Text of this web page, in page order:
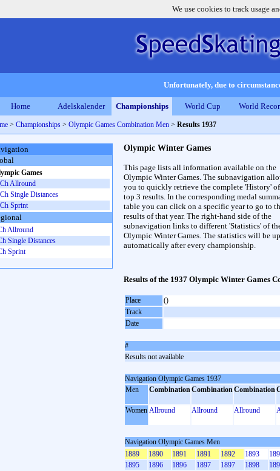
We use cookies to track usage
Unfortunately, due to
Home Adelskalender Championships World Cup World
> Championships > Olympic Games Combination Men > Results 1937
Olympic Winter Games
This page lists all information available on the
Olympic Winter Games. The subnavigation
you to quickly retrieve the complete 'History'
top 3 results. In the corresponding medal
table you can click on a specific year to go to
results of that year. The right-hand side of the
subnavigation links to different 'Statistics' of
Olympic Winter Games. The statistics will be
automatically after every championship.
Results of the 1937 Olympic Winter Games
Place
()
Track
Date
#
Results not available
Navigation Olympic Games 1937
Men
CombinationCombinationCombination
Women Allround Allround Allround
Navigation Olympic Games Men
1889
1890 1891 1891 1892 1893
1895
1896 1896 1897 1897 1898
Games
Allround
Single Distances
Sprint
Allround
Single Distances
Sprint